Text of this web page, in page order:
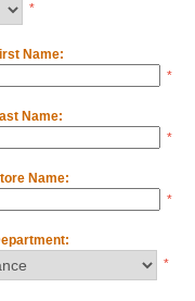
*
Name:
*
Name:
*
Name:
*
*